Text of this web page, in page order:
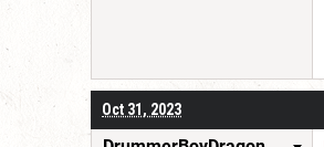
Oct 31, 2023